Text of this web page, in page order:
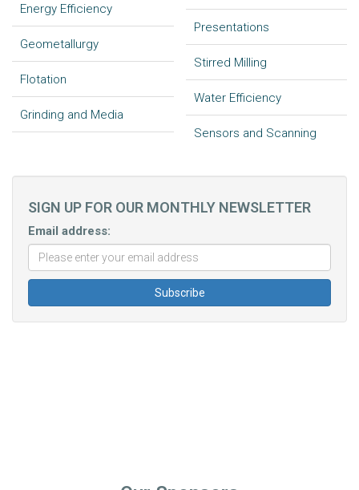
Energy Efficiency
Geometallurgy
Flotation
Grinding and Media
Presentations
Stirred Milling
Water Efficiency
Sensors and Scanning
SIGN UP FOR OUR MONTHLY NEWSLETTER
Email address: